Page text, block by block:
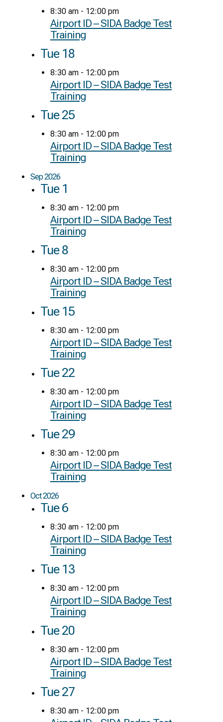
8:30 am- 12:00 pm
Airport ID – SIDA Badge Test
Training
Tue 18
8:30 am- 12:00 pm
Airport ID – SIDA Badge Test
Training
Tue25
8:30 am- 12:00 pm
Airport ID – SIDA Badge Test
Training
Sep 2026
Tue 1
8:30 am- 12:00 pm
Airport ID – SIDA Badge Test
Training
Tue8
8:30 am- 12:00 pm
Airport ID – SIDA Badge Test
Training
Tue 15
8:30 am- 12:00 pm
Airport ID – SIDA Badge Test
Training
Tue22
8:30 am- 12:00 pm
Airport ID – SIDA Badge Test
Training
Tue29
8:30 am- 12:00 pm
Airport ID – SIDA Badge Test
Training
Oct 2026
Tue6
8:30 am- 12:00 pm
Airport ID – SIDA Badge Test
Training
Tue 13
8:30 am- 12:00 pm
Airport ID – SIDA Badge Test
Training
Tue20
8:30 am- 12:00 pm
Airport ID – SIDA Badge Test
Training
Tue27
8:30 am- 12:00 pm